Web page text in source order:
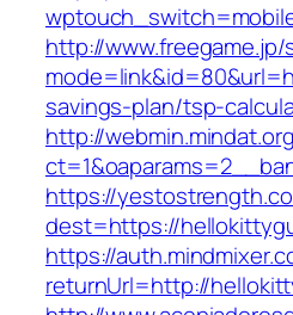
http://www.freegame.jp/
savings-plan/tsp-
http://
https://
dest=https://
https://
returnUrl=http://